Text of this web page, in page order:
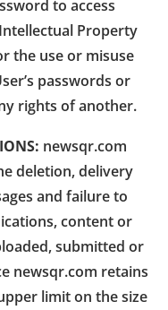
to access
Property
the use or misuse
passwords or
rights of another.
newsqr.com
deletion, delivery
and failure to
content or
submitted or
newsqr.com retains
limit on the size